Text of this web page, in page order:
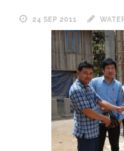
24 SEP 2011